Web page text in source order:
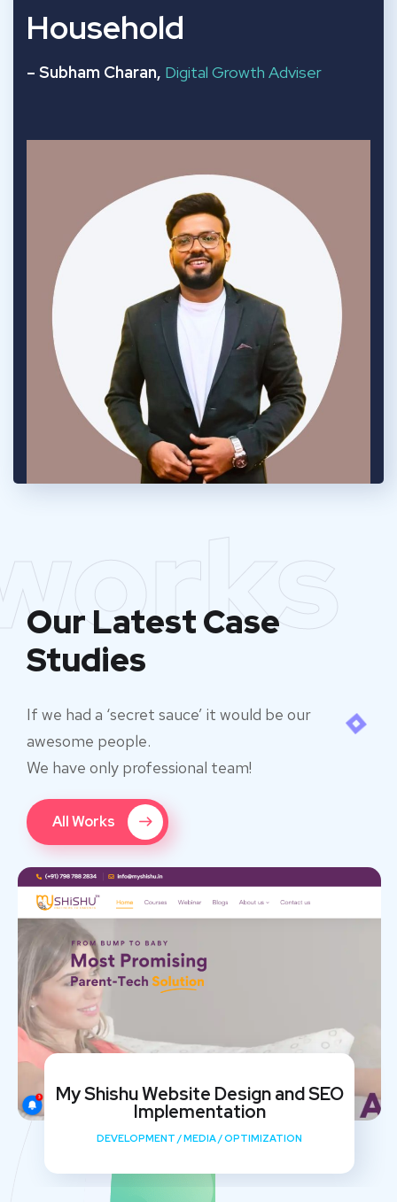
Household
– Subham Charan, Digital Growth Adviser
Our Latest Case
Studies
If we had a ‘secret sauce’ it would be our
awesome people.
We have only professional team!
All Works
My Shishu Website Design and SEO
Implementation
DEVELOPMENT /MEDIA/OPTIMIZATION